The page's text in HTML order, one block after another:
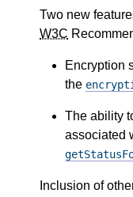
Two new
W3C
Encryption
the
The ability
associated
Inclusion of